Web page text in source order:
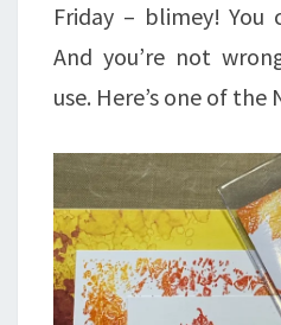
Friday – blimey!
And you’re not
use. Here’s one of the